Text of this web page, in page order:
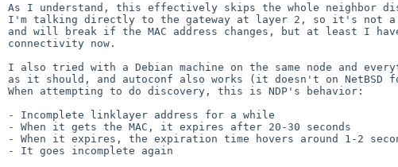
As I understand, this effectively skips the whole neighbor
I'm talking directly to the gateway at layer 2, so it's not
and will break if the MAC address changes, but at least I
connectivity now.
I also tried with a Debian machine on the same node and
as it should, and autoconf also works (it doesn't on NetBSD
When attempting to do discovery, this is NDP's behavior:
- Incomplete linklayer address for a while
- When it gets the MAC, it expires after 20-30 seconds
- When it expires, the expiration time hovers around 1-2
- It goes incomplete again